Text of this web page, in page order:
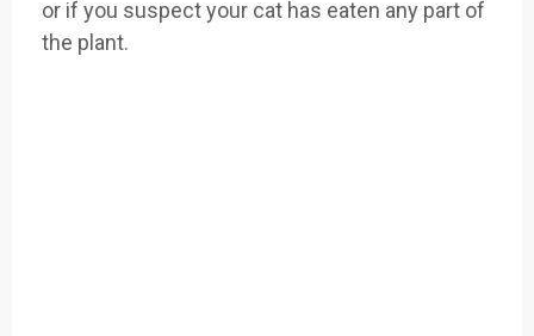
or if you suspect your cat has eaten any part of
the plant.